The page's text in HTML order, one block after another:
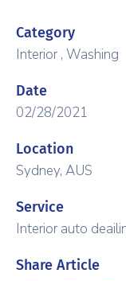
Category
Interior , Washing
Date
02/28/2021
Location
Sydney, AUS
Service
Interior auto
Share Article